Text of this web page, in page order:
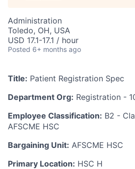
Administration
Toledo, OH, USA
USD 17.1-17.1 / hour
Posted 6+ months ago
Title: Patient Registration Spec
Department Org: Registration -
Employee Classification: B2 -
AFSCME HSC
Bargaining Unit: AFSCME HSC
Primary Location: HSC H